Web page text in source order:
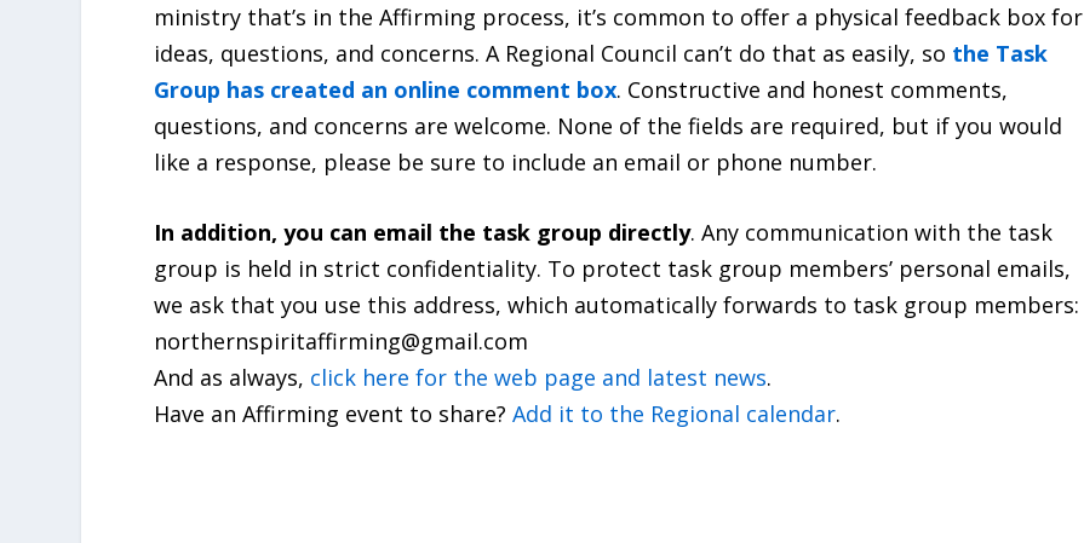
ministry that’s in the Affirming process, it’s common to offer a physical feedback box for
ideas, questions, and concerns. A Regional Council can’t do that as easily, so the Task
Group has created an online comment box. Constructive and honest comments,
questions, and concerns are welcome. None of the fields are required, but if you would
like a response, please be sure to include an email or phone number.
In addition, you can email the task group directly. Any communication with the task
group is held in strict confidentiality. To protect task group members’ personal emails,
we ask that you use this address, which automatically forwards to task group members:
northernspiritaffirming@gmail.com
And as always, click here for the web page and latest news.
Have an Affirming event to share?Add it to the Regional calendar.